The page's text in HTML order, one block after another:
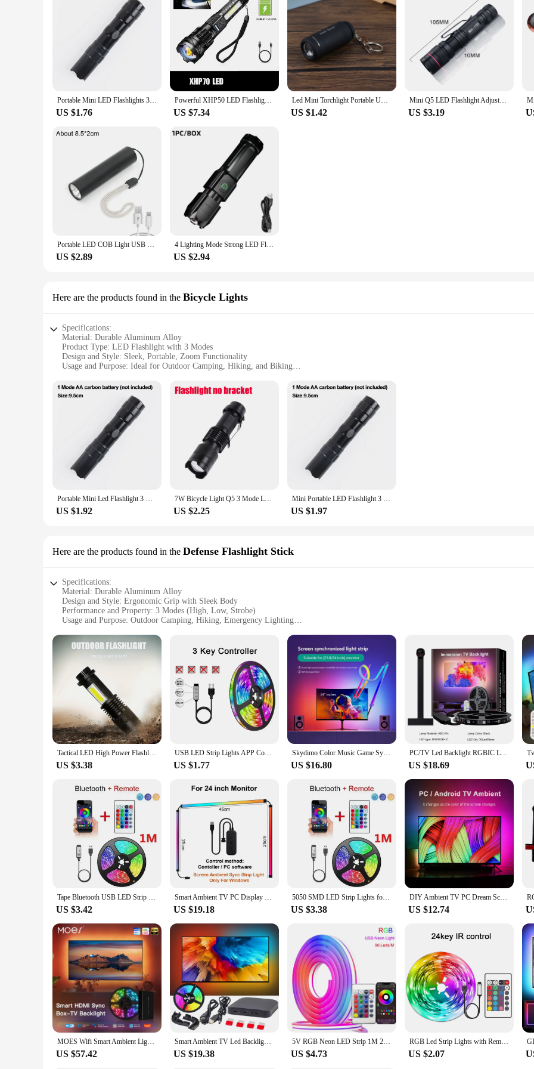
Portable Mini LED Flashlights 3 Modes COB Flashlight USB Charging Zoom Lights Lantern Waterproof Outdoor Camping Torch Lamp
US $1.76
Powerful XHP50 LED Flashlight Waterproof 18650 Torch With Side Light 7 Modes Camping Fishing Lantern USB Rechargeable Zoom Lamp
US $7.34
Led Mini Torchlight Portable USB Rechargeable Keychain Flashlights Waterproof Outdoor Hiking Camping Torch Lamp Lantern
US $1.42
Mini Q5 LED Flashlight Adjustable Zoom Focus Portable Torch Flashlights 3 Modes Waterproof For Outdoor Camping Hiking Lights
US $3.19
Portable LED COB Light USB Charging Zoom Focus Mini Flashlight With 3 Modes Torch Lamp Lantern Waterproof Outdoor Camping Light
US $2.89
4 Lighting Mode Strong LED Flashlights Telescopic Zoom Tactical Torch USB 18650 Portable Spotlight Long-Range Camping Flashlight
US $2.94
Here are the products found in the Bicycle Lights
Specifications:
Material: Durable Aluminum Alloy
Product Type: LED Flashlight with 3 Modes
Design and Style: Sleek, Portable, Zoom Functionality
Usage and Purpose: Ideal for Outdoor Camping, Hiking, and Biking
Parts and Accessories: Includes a Sturdy Clip for Attachment
|Led Flashlight 3 Modes Portable Strong Light Zoom Torch Outdoor Camping Lamp Lantern Waterproof Flashlights|Wholesale|Vendors|
**Robust Construction and Design**
Crafted from high-grade aluminum alloy, this LED flashlight boasts a robust build that withstands the rigors of outdoor adventures. Its
convenient zoom function, allowing you to adjust the beam's focus from a wide floodlight to a precise spotlight. This versatile feature
dark trails to illuminating your campsite.
**Versatile Lighting Options**
use. The strobe function serves as an emergency signal, ensuring you're prepared for any situation. Whether you're a seasoned outdoor
companion in the dark.
submersion, making it a trustworthy companion for your outdoor activities. The flashlight's lightweight design and compact size make it
your fingertips whenever you need it.
Portable Mini Led Flashlight 3 Modes Usb Rechargeable Zoom Torch Strong Light Outdoor Camping Cob Lamp Waterproof Flashlights
US $1.92
7W Bicycle Light Q5 3 Mode Led Bike Front Lamp Torch Waterproof IPX6 Zoom Flashlight Aluminum Alloy Cycling Accessories
US $2.25
Mini Portable LED Flashlight 3 Modes USB Rechargeable Zoom Torch Light High Power Waterproof Outdoor Camping COB Lamp Lantern
US $1.97
Here are the products found in the Defense Flashlight Stick
Specifications:
Material: Durable Aluminum Alloy
Design and Style: Ergonomic Grip with Sleek Body
Performance and Property: 3 Modes (High, Low, Strobe)
Usage and Purpose: Outdoor Camping, Hiking, Emergency Lighting
Waterproof Rating: IPX6
|Led Flashlight 3 Modes Portable Strong Light Zoom Torch Outdoor Camping Lamp Lantern Waterproof Flashlights|Wholesale|Vendors|
**Unmatched Durability and Design**
Crafted from a robust aluminum alloy, this LED Flashlight is not only lightweight but also resilient against the elements. Its sleek design
easy to carry in any backpack or pocket. The flashlight's versatile functionality is complemented by its stylish appearance, making it an
**Versatile Lighting Options for Every Scenario**
With three distinct modes—high, low, and strobe—this LED Flashlight is designed to adapt to various lighting needs. Whether you're
emergency, the high-intensity beam provides ample illumination. The low mode is perfect for conserving battery life while still providing
serves as an effective deterrent in emergency situations, drawing attention to your location.
This LED Flashlight is engineered to withstand the rigors of the outdoors, boasting an IPX6 waterproof rating. It's an essential tool for
lighting is crucial. Its portability and waterproof construction make it a dependable flashlight for any situation, from unexpected power
Tactical LED High Power Flashlight Rechargeable Zoom Strong Waterproof Outdoor Torch Aluminum Alloy COB Side Lights 3 Modes
US $3.38
USB LED Strip Lights APP Control Color Changing 5050 RGB Led Light Flexible Lamp Tape for Room Decoration TV Backlight Diode
US $1.77
Skydimo Color Music Game Sync 24" Screen Gaming Amosphere Ambient Smart TV Monitor LED Strip Backlight Light for Computer Screen
US $16.80
PC/TV Led Backlight RGBIC LED Strip Light with Color Picking Sensor App Control Music Sync Smart RGB Light for Gaming Atmosphere
US $18.69
Tape Bluetooth USB LED Strip Light 5050 SMD 5V USB RGB Lights Flexible LED Lamp Tape Ribbon RGB Self-adhesive TV Desktop Diode
US $3.42
Smart Ambient TV PC Display Sync Computer Monitor Backlight LED Strip Light RGB Color DIY Game Holiday Atmosphere Decor Lamp
US $19.18
5050 SMD LED Strip Lights for TV Bluetooth USB TV Backlight Kit with Remote 5V RGB LED Lamp Tape for Home Decor Lighting Flexibl
US $3.38
DIY Ambient TV PC Dream Screen USB LED Strip HDTV Computer Monitor Backlight Addressable WS2812B LED Strip 1/2/3/4/5m Full Set
US $12.74
MOES Wifi Smart Ambient Lighting TV Backlight HDMI 2.0 Device Sync Box Led Strip Lights Kit Alexa Voice Google Assistant Control
US $57.42
Smart Ambient TV Led Backlight 4K 1.4 2.0 HDMI Device Sync Box And WS2812B 5050 RGBIC Strip Light Kit For 24-65 Inch PC PS4 XBOX
US $19.38
5V RGB Neon LED Strip 1M 2M 3M 5M WiFi Waterproof Flexible Strip Work With Tuya App/Smart Life/Alexa for TV Home Decor Lighting
US $4.73
RGB Led Strip Lights with Remote Control Luces Led Room Light USB Flexible Ribbon for Room Decoration TV Backlight Diode Tape
US $2.07